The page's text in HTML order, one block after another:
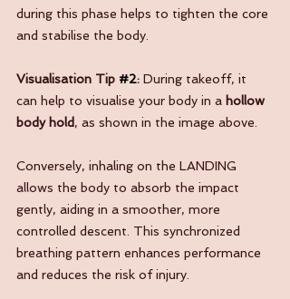
during this phase helps to tighten the core
and stabilise the body.
Visualisation Tip #2: During takeoff, it
can help to visualise your body in a hollow
body hold, as shown in the image above.
Conversely, inhaling on the LANDING
allows the body to absorb the impact
gently, aiding in a smoother, more
controlled descent. This synchronized
breathing pattern enhances performance
and reduces the risk of injury.